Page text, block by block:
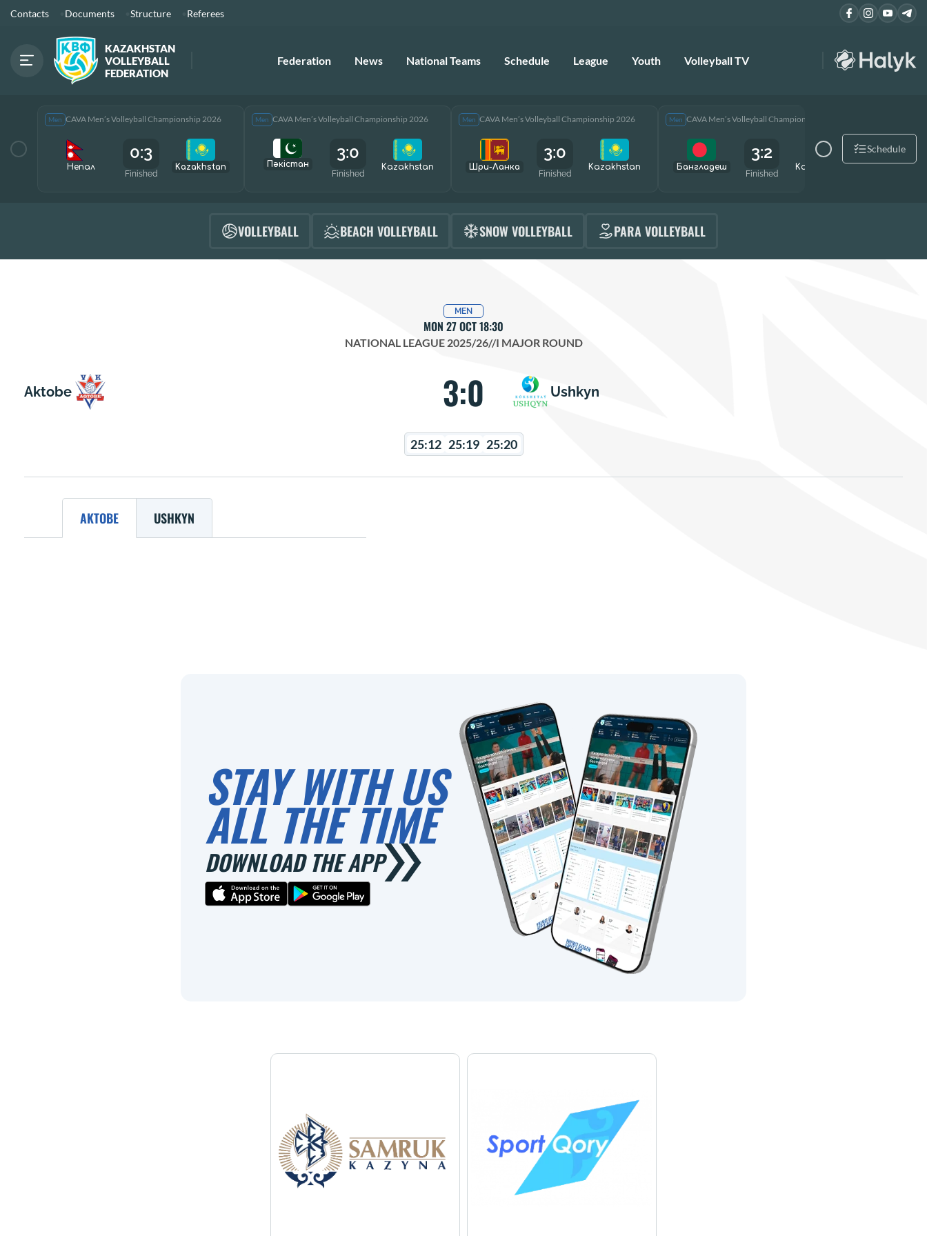
Contacts Documents Structure Referees
KAZAKHSTAN
VOLLEYBALL
FEDERATION
Federation News National Teams Schedule League Youth Volleyball TV
Men CAVA Men’s Volleyball Championship 2026
Непал
0:3
Finished
Kazakhstan
Men CAVA Men’s Volleyball Championship 2026
Пәкістан
3:0
Finished
Kazakhstan
Men CAVA Men’s Volleyball Championship 2026
Шри-Ланка
3:0
Finished
Kazakhstan
Men CAVA Men’s Volleyball Championship 2026
Бангладеш
3:2
Finished
Kazakhstan
Schedule
VOLLEYBALL BEACH VOLLEYBALL SNOW VOLLEYBALL PARA VOLLEYBALL
MEN
MON 27 OCT 18:30
NATIONAL LEAGUE 2025/26//I MAJOR ROUND
Aktobe 3:0 Ushkyn
25:12 25:19 25:20
AKTOBE USHKYN
STAY WITH US
ALL THE TIME
DOWNLOAD THE APP